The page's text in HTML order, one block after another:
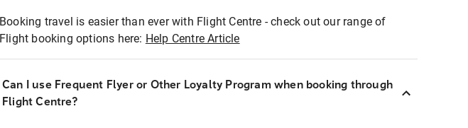
Booking travel is easier than ever with Flight Centre - check out our range of
Flight booking options here: Help Centre Article
Can I use Frequent Flyer or Other Loyalty Program when booking through
Flight Centre?